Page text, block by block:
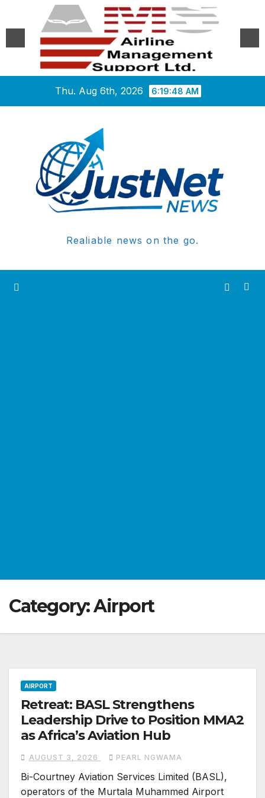
Thu. Aug 6th, 2026 6:19:48 AM
Realiable news on the go.
Category:Airport
AIRPORT
Retreat: BASL Strengthens
Leadership Drive to Position MMA2
as Africa’s Aviation Hub
AUGUST 3, 2026 PEARL NGWAMA
Bi-Courtney Aviation Services Limited (BASL),
operators of the Murtala Muhammed Airport